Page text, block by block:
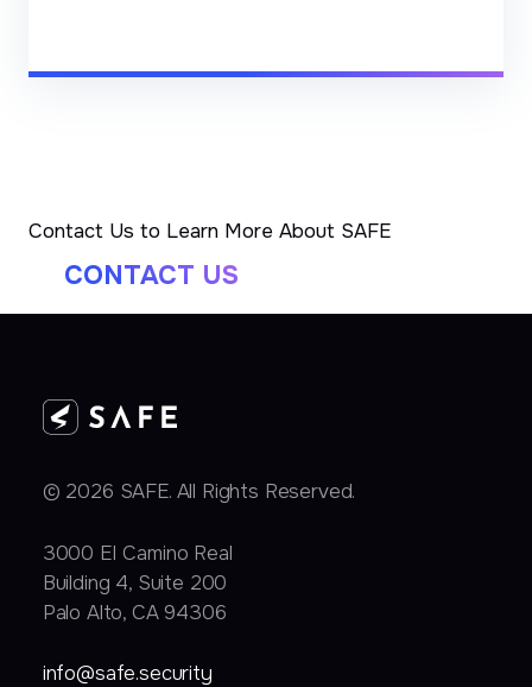
Contact Us to Learn More About SAFE
CONTACT US
© 2026 SAFE. All Rights Reserved.
3000 EI Camino Real
Building 4, Suite 200
Palo Alto, CA 94306
info@safe.security